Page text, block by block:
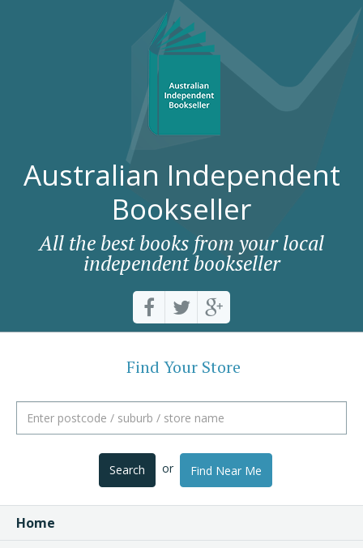
Australian Independent
Bookseller
All the best books from your local
independent bookseller
Find Your Store
Search or Find Near Me
Home